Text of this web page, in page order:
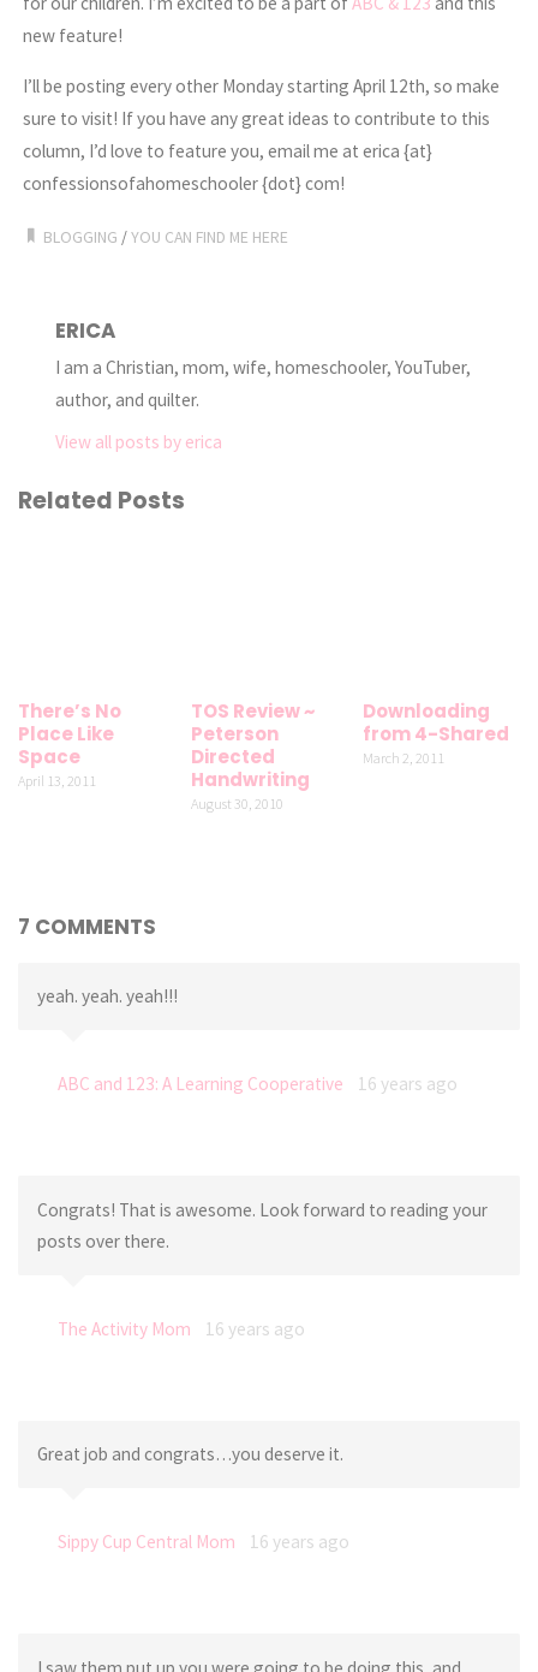
new feature!
I’ll be posting every other Monday starting April 12th, so make
sure to visit! If you have any great ideas to contribute to this
column, I’d love to feature you, email me at erica {at}
confessionsofahomeschooler {dot} com!
BLOGGING /YOU CAN FIND ME HERE
ERICA
I am a Christian, mom, wife, homeschooler, YouTuber,
author, and quilter.
View all posts by erica
Related Posts
There’s No
Place Like
Space
April 13, 2011
TOS Review ~
Peterson
Directed
Handwriting
August 30, 2010
Downloading
from 4-Shared
March 2, 2011
7 COMMENTS
yeah. yeah. yeah!!!
ABC and 123: A Learning Cooperative 16 years ago
Congrats! That is awesome. Look forward to reading your
posts over there.
The Activity Mom 16 years ago
Great job and congrats…you deserve it.
Sippy Cup Central Mom 16 years ago
I saw them put up you were going to be doing this, and